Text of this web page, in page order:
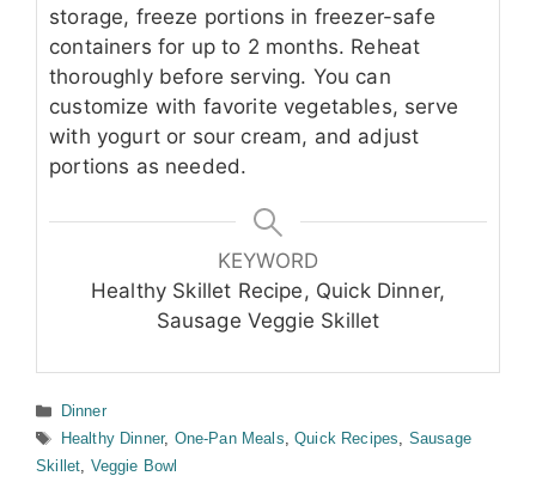
storage, freeze portions in freezer-safe
containers for up to 2 months. Reheat
thoroughly before serving. You can
customize with favorite vegetables, serve
with yogurt or sour cream, and adjust
portions as needed.
KEYWORD
Healthy Skillet Recipe, Quick Dinner,
Sausage Veggie Skillet
Categories
Dinner
Tags
Healthy Dinner, One-Pan Meals ,Quick Recipes
Sausage
Skillet Veggie Bowl